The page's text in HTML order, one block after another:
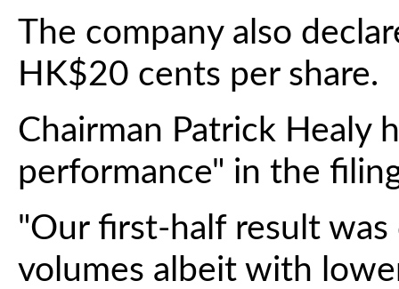
The company also
HK$20 cents per share.
Chairman Patrick Healy
performance" in the
"Our first-half result was
volumes albeit with